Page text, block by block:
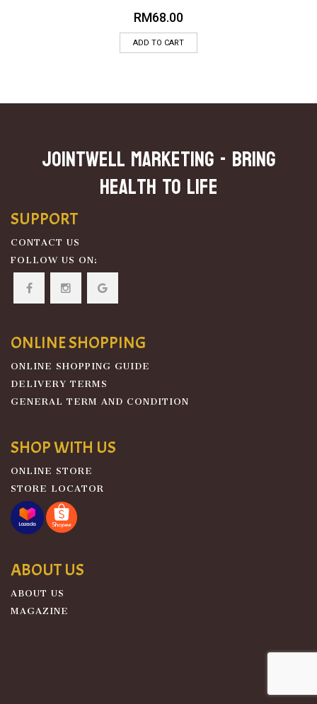
RM68.00
ADD TO CART
JOINTWELL MARKETING - Bring
Health To Life
SUPPORT
CONTACT US
FOLLOW US ON:
ONLINE SHOPPING
ONLINE SHOPPING GUIDE
DELIVERY TERMS
GENERAL TERM AND CONDITION
SHOP WITH US
ONLINE STORE
STORE LOCATOR
ABOUT US
ABOUT US
MAGAZINE